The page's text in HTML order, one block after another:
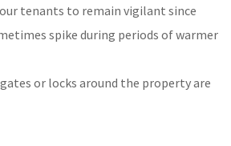
tenants to remain vigilant since
spike during periods of warmer
or locks around the property are